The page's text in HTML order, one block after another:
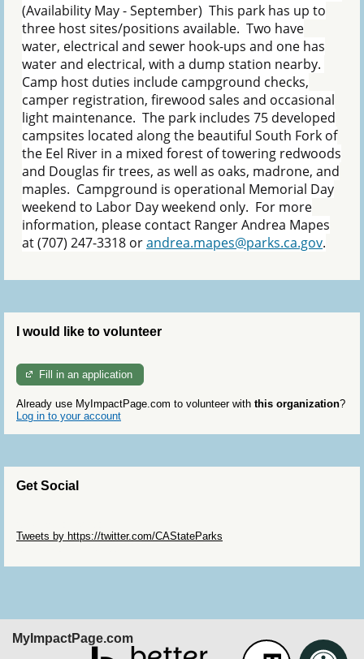
(Availability May - September) This park has up to
three host sites/positions available. Two have
water, electrical and sewer hook-ups and one has
water and electrical, with a dump station nearby.
Camp host duties include campground checks,
camper registration, firewood sales and occasional
light maintenance. The park includes 75 developed
campsites located along the beautiful South Fork of
the Eel River in a mixed forest of towering redwoods
and Douglas fir trees, as well as oaks, madrone, and
maples. Campground is operational Memorial Day
weekend to Labor Day weekend only. For more
information, please contact Ranger Andrea Mapes
at (707) 247-3318 orandrea.mapes@parks.ca.gov.
I would like to volunteer
Fill in an application
Already use MyImpactPage.com to volunteer with this organization?
Log in to your account
Get Social
Tweets by https://twitter.com/CAStateParks
MyImpactPage.com